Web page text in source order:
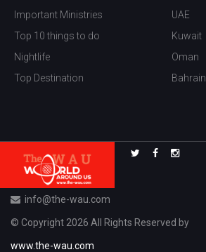
Important Ministries
Top 10 things to do
Nightlife
Top Destination
UAE
Kuwait
Oman
Bahrain
info@the-wau.com
© Copyright 2026 All Rights Reserved by
www.the-wau.com